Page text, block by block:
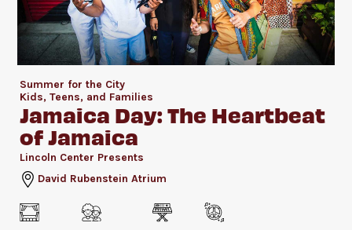
Summer for the City
Kids, Teens, and Families
Jamaica Day: The Heartbeat
of Jamaica
Lincoln Center Presents
David Rubenstein Atrium